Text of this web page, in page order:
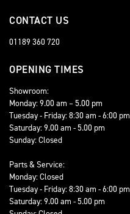
CONTACT US
01189 360 720
OPENING TIMES
Showroom:
Monday: 9.00 am – 5.00 pm
Tuesday - Friday: 8:30 am - 6:00 pm
Saturday: 9.00 am - 5.00 pm
Sunday: Closed
Parts & Service:
Monday: Closed
Tuesday - Friday: 8:30 am - 6:00 pm
Saturday: 9.00 am - 5.00 pm